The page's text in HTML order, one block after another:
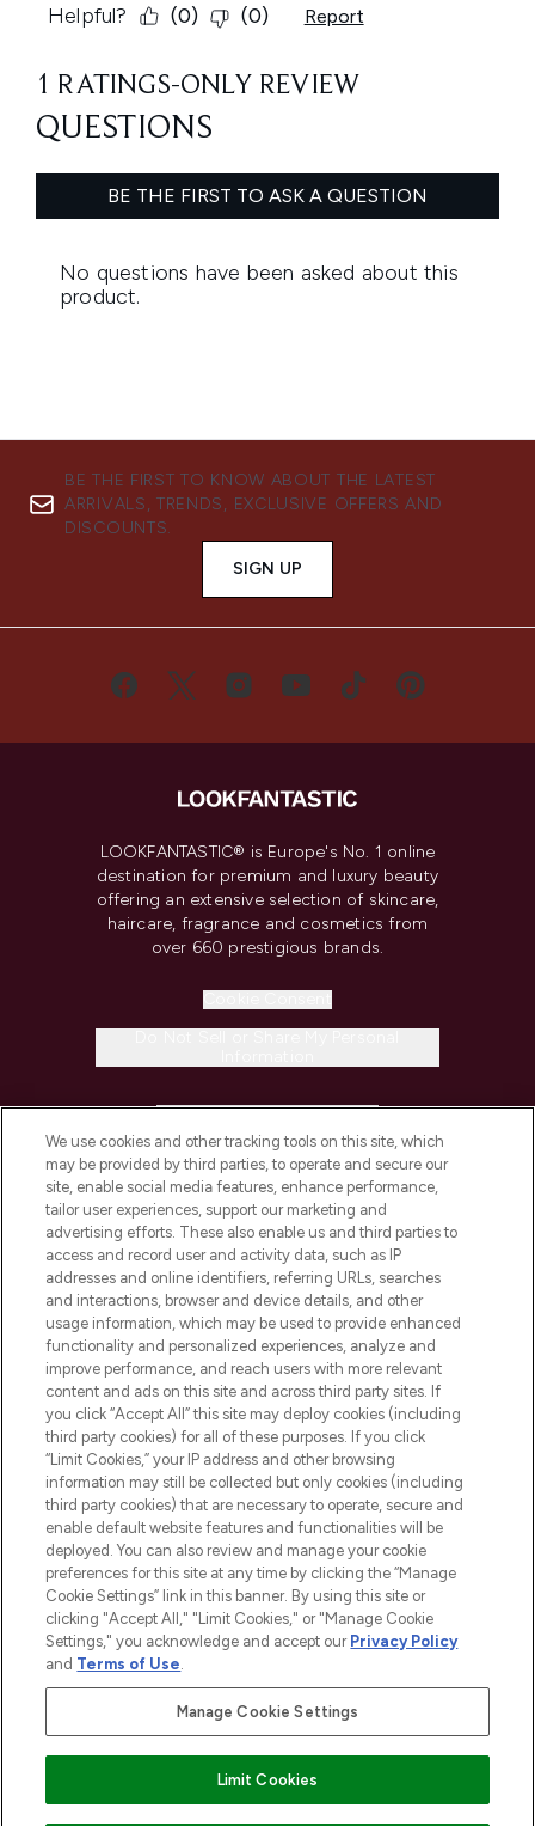
BE THE FIRST TO KNOW ABOUT THE LATEST
ARRIVALS, TRENDS, EXCLUSIVE OFFERS AND
DISCOUNTS.
SIGN UP
LOOKFANTASTIC® is Europe's No. 1 online
destination for premium and luxury beauty
offering an extensive selection of skincare,
haircare, fragrance and cosmetics from
over 660 prestigious brands.
COMPANY INFORMATION
ABOUT LOOKFANTASTIC
STORES AND SALONS
2026 The Hut.com Ltd t/a Lookfantastic.com
THG Beauty Limited (FRN: 1022963), trading as www.lookfantastic.com, is
an Introducer Appointed Representative of Frasers Group Financial
subject to your financial circumstances. For regulated payment services,
Frasers Group Financial Services Limited is a payment agent of Transact
Pay Securely With
We use cookies and other tracking tools on this site, which
may be provided by third parties, to operate and secure our
site, enable social media features, enhance performance,
tailor user experiences, support our marketing and
advertising efforts. These also enable us and third parties to
access and record user and activity data, such as IP
addresses and online identifiers, referring URLs, searches
and interactions, browser and device details, and other
usage information, which may be used to provide enhanced
functionality and personalized experiences, analyze and
improve performance, and reach users with more relevant
content and ads on this site and across third party sites. If
you click “Accept All” this site may deploy cookies (including
third party cookies) for all of these purposes. If you click
“Limit Cookies,” your IP address and other browsing
information may still be collected but only cookies (including
third party cookies) that are necessary to operate, secure and
enable default website features and functionalities will be
deployed. You can also review and manage your cookie
preferences for this site at any time by clicking the “Manage
Cookie Settings” link in this banner. By using this site or
clicking "Accept All," "Limit Cookies," or "Manage Cookie
Settings," you acknowledge and accept our Privacy Policy
and Terms of Use.
Manage Cookie Settings
Limit Cookies